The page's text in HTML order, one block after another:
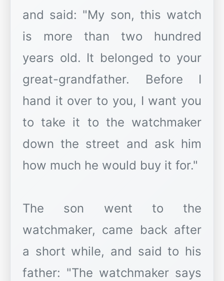
and said: "My son, this watch
is more than two hundred
years old. It belonged to your
great-grandfather. Before I
hand it over to you, I want you
to take it to the watchmaker
down the street and ask him
how much he would buy it for."
The son went to the
watchmaker, came back after
a short while, and said to his
father: "The watchmaker says